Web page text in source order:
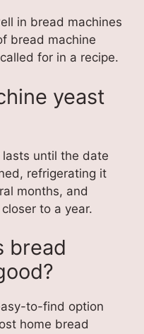
in bread machines
bread machine
for in a recipe.
yeast
until the date
refrigerating it
months, and
to a year.
bread
to-find option
home bread